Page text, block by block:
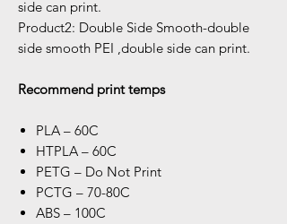
side can print.
Product2: Double Side Smooth-double
side smooth PEI ,double side can print.
Recommend print temps
PLA – 60C
HTPLA – 60C
PETG – Do Not Print
PCTG – 70-80C
ABS – 100C